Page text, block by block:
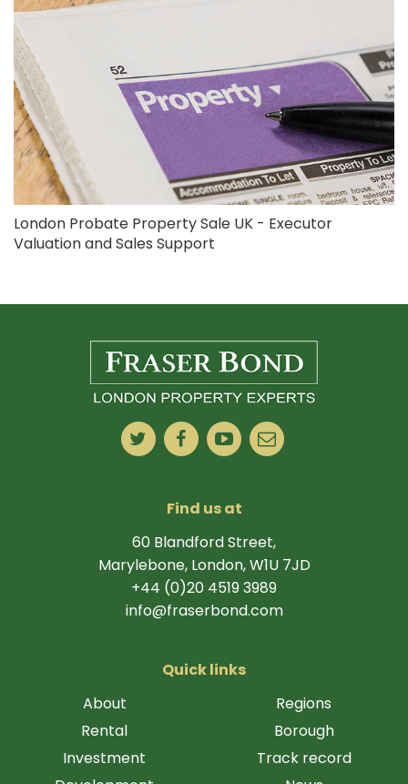
London Probate Property Sale UK - Executor
Valuation and Sales Support
Find us at
60 Blandford Street,
Marylebone, London, W1U 7JD
+44 (0)20 4519 3989
info@fraserbond.com
Quick links
About
Rental
Investment
Regions
Borough
Track record